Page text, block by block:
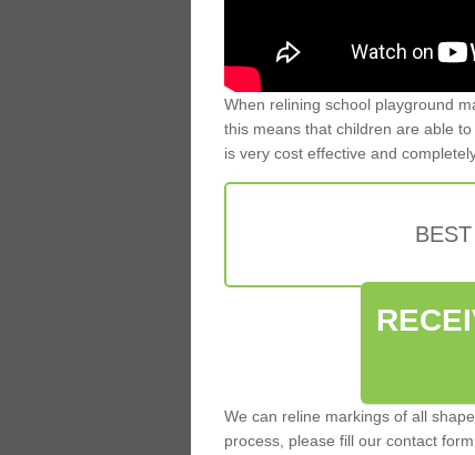
When relining school playground
this means that children are able
is very cost effective and
We can reline markings of all
process, please fill our contact